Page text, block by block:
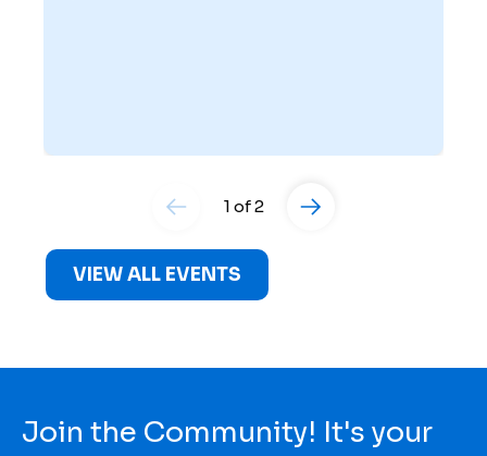
1 of 2
VIEW ALL EVENTS
Join the Community! It's your